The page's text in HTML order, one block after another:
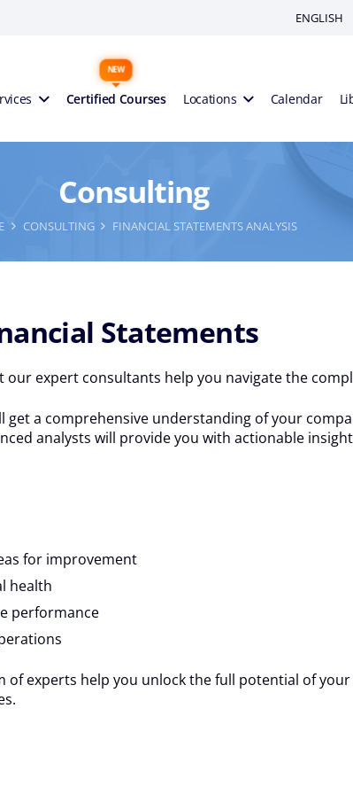
ENGLISH
Certified Courses Locations Calendar
Consulting
CONSULTING FINANCIAL STATEMENTS ANALYSIS
Statements
expert consultants help you navigate the
get a comprehensive understanding of your
analysts will provide you with actionable
for improvement
health
performance
of experts help you unlock the full potential of